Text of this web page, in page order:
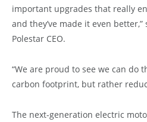
important upgrades that really
and they’ve made it even
Polestar CEO.
“We are proud to see we can do
carbon footprint, but rather
The next-generation electric